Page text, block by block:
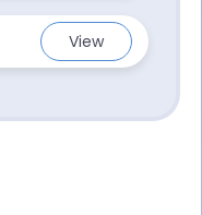
View